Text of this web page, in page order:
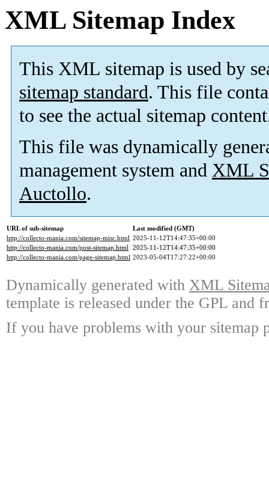
XML Sitemap Index
This XML sitemap is used by
sitemap standard. This file
to see the actual sitemap
This file was dynamically
management system and XML
Auctollo.
URL of sub-sitemap
Last modified (GMT)
http://collecto-mania.com/sitemap-misc.html 2025-11-12T14:47:35+00:00
http://collecto-mania.com/post-sitemap.html 2025-11-12T14:47:35+00:00
http://collecto-mania.com/page-sitemap.html 2023-05-04T17:27:22+00:00
Dynamically generated with XML
template is released under the GPL and
If you have problems with your sitemap